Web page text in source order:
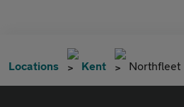
Locations Kent Northfleet